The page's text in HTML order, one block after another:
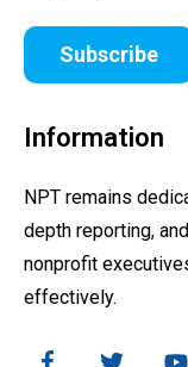
Subscribe
Information
NPT remains
depth reporting,
nonprofit
effectively.